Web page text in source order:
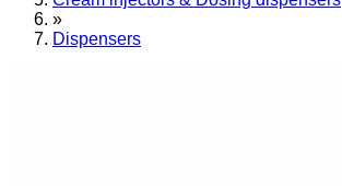
»
Dispensers